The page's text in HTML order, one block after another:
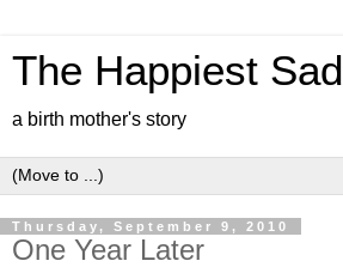
The Happiest Sad
a birth mother's story
Thursday, September 9, 2010
One Year Later